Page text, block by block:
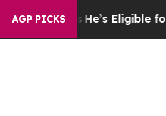
AGP PICKS
He’s Eligible for Up to